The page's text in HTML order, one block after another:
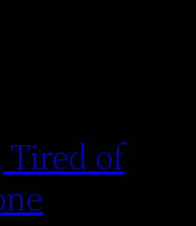
Tired of